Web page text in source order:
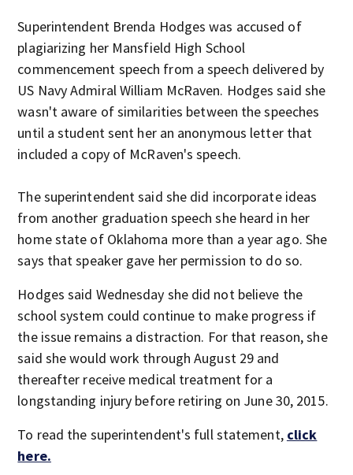
Superintendent Brenda Hodges was accused of
plagiarizing her Mansfield High School
commencement speech from a speech delivered by
US Navy Admiral William McRaven. Hodges said she
wasn't aware of similarities between the speeches
until a student sent her an anonymous letter that
included a copy of McRaven's speech.
The superintendent said she did incorporate ideas
from another graduation speech she heard in her
home state of Oklahoma more than a year ago. She
says that speaker gave her permission to do so.
Hodges said Wednesday she did not believe the
school system could continue to make progress if
the issue remains a distraction. For that reason, she
said she would work through August 29 and
thereafter receive medical treatment for a
longstanding injury before retiring on June 30, 2015.
To read the superintendent's full statement, click
here.